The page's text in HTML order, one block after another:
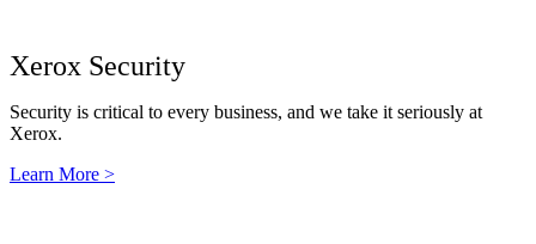
Xerox Security
Security is critical to every business, and we take it seriously at
Xerox.
Learn More >